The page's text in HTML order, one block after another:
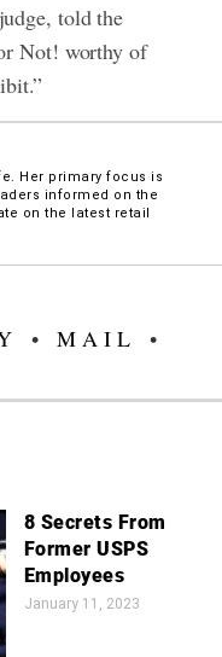
told the
Not! worthy of
Her primary focus is
informed on the
on the latest retail
• MAIL
•
8 Secrets From
Former USPS
Employees
January 11, 2023